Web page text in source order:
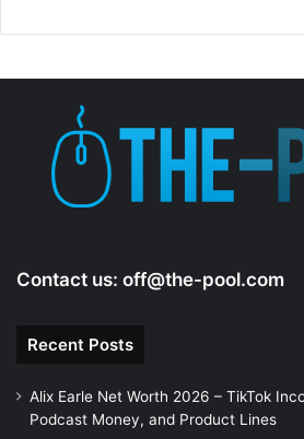
Contact us: off@the-pool.com
Recent Posts
Alix Earle Net Worth 2026 – TikTok
Podcast Money, and Product Lines